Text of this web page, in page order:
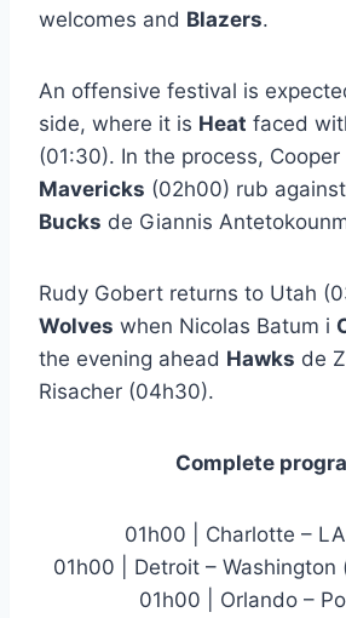
welcomes and Blazers.
An offensive festival is
side, where it is Heat faced
(01:30). In the process, Cooper
Mavericks (02h00) rub
Bucks de Giannis
Rudy Gobert returns to Utah
Wolves when Nicolas Batum i
the evening ahead Hawks de
Risacher (04h30).
Complete
01h00 | Charlotte –
01h00 | Detroit – Washington
01h00 | Orlando –